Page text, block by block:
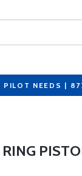
PILOT NEEDS |